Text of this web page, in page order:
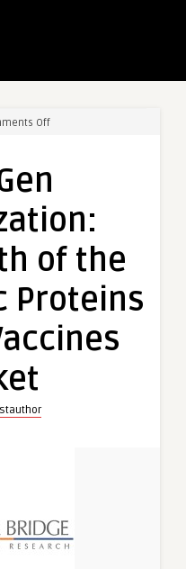
Offon
Immunization:
Path
the
Proteins
of the
Proteins